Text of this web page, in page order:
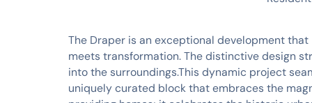
The Draper is an exceptional development
meets transformation. The distinctive design
into the surroundings.This dynamic project
uniquely curated block that embraces the